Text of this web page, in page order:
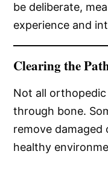
be deliberate,
experience and
Clearing the
Not all
through bone.
remove damaged
healthy